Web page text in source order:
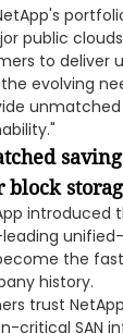
public
to deliver
evolving
introduced
the
history.
trust
critical SAN